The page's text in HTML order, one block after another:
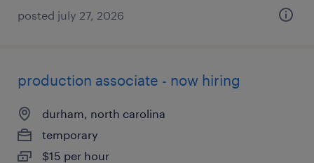
posted july 27, 2026
production associate - now hiring
durham, north carolina
temporary
$15 per hour